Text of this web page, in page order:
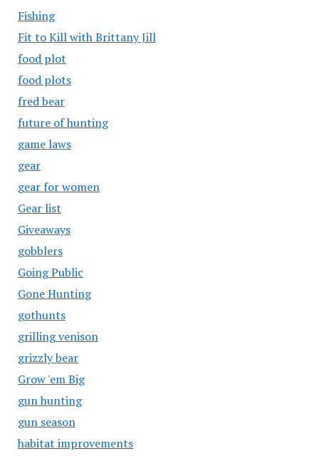
Fishing
Fit to Kill with Brittany Jill
food plot
food plots
fred bear
future of hunting
game laws
gear
gear for women
Gear list
Giveaways
gobblers
Going Public
Gone Hunting
gothunts
grilling venison
grizzly bear
Grow 'em Big
gun hunting
gun season
habitat improvements